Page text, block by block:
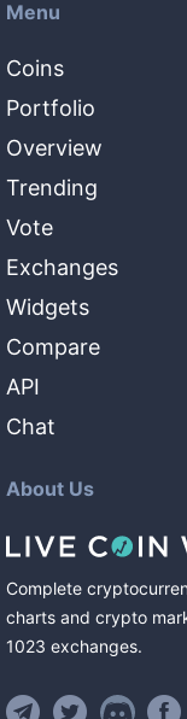
Menu
Coins
Portfolio
Overview
Trending
Vote
Exchanges
Widgets
Compare
API
Chat
About Us
Complete
charts and crypto
1023 exchanges.